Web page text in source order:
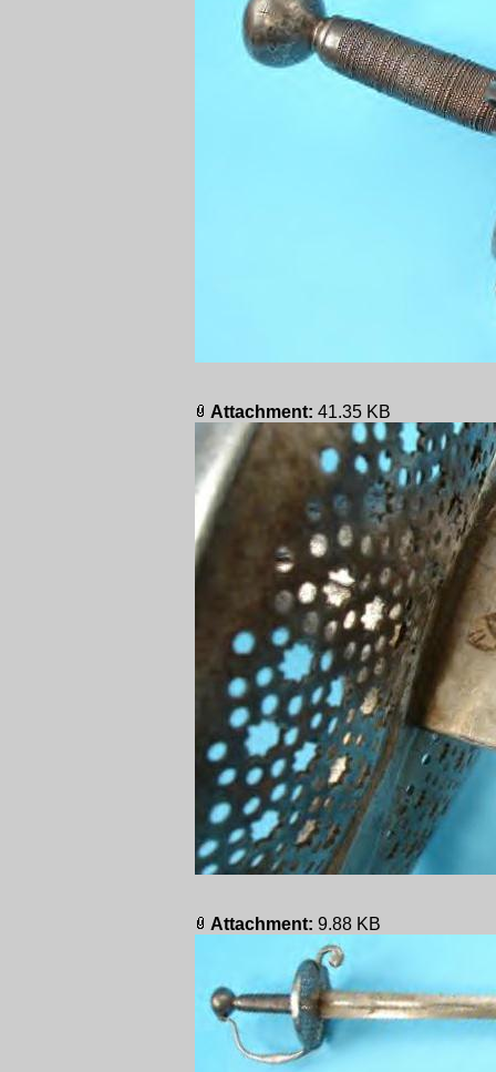
Attachment: 41.35 KB
Attachment: 9.88 KB